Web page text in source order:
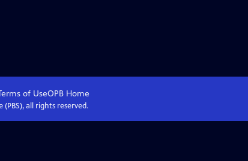
of UseOPB Home
all rights reserved.